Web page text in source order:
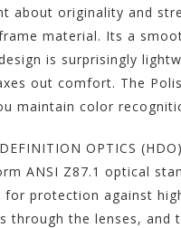
about originality and
material. Its a
is surprisingly
out comfort. The
maintain color
OPTICS
ANSI Z87.1 optical
protection against
the lenses, and